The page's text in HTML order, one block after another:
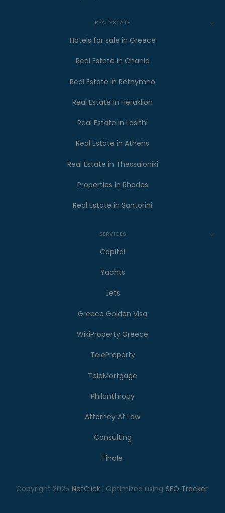
REAL ESTATE
Hotels for sale in Greece
Real Estate in Chania
Real Estate in Rethymno
Real Estate in Heraklion
Real Estate in Lasithi
Real Estate in Athens
Real Estate in Thessaloniki
Properties in Rhodes
Real Estate in Santorini
SERVICES
Capital
Yachts
Jets
Greece Golden Visa
WikiProperty Greece
TeleProperty
TeleMortgage
Philanthropy
Attorney At Law
Consulting
Finale
Copyright 2025 NetClick | Optimized using SEO Tracker